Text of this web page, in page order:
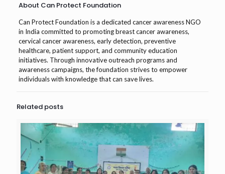
About Can Protect Foundation
Can Protect Foundation is a dedicated cancer awareness NGO
in India committed to promoting breast cancer awareness,
cervical cancer awareness, early detection, preventive
healthcare, patient support, and community education
initiatives. Through innovative outreach programs and
awareness campaigns, the foundation strives to empower
individuals with knowledge that can save lives.
Related posts